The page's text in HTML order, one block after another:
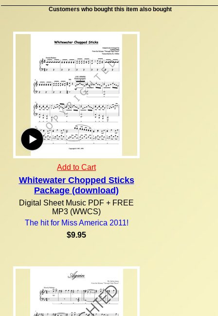
Customers who bought this item also bought
Add to Cart
Whitewater Chopped Sticks
Package (download)
Digital Sheet Music PDF + FREE
MP3 (WWCS)
The hit for Miss America 2011!
$9.95